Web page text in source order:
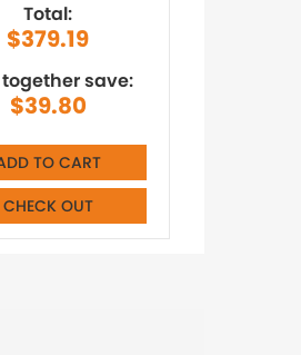
Total:
$379.19
save:
$39.80
TO CART
CHECK OUT